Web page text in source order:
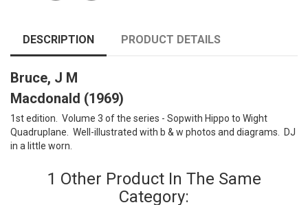
DESCRIPTION PRODUCT DETAILS
Bruce, J M
Macdonald (1969)
1st edition. Volume 3 of the series - Sopwith Hippo to Wight
Quadruplane. Well-illustrated with b & w photos and diagrams. DJ
in a little worn.
1 Other Product In The Same
Category: